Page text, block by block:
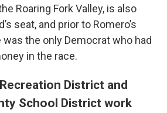
Roaring Fork Valley, is also
seat, and prior to Romero’s
the only Democrat who had
in the race.
District and
School District work